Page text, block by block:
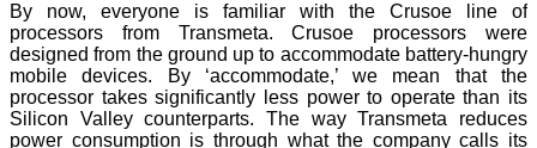
By now, everyone is familiar with the Crusoe line of
processors from Transmeta. Crusoe processors were
designed from the ground up to accommodate battery-hungry
mobile devices. By ‘accommodate,’ we mean that the
processor takes significantly less power to operate than its
Silicon Valley counterparts. The way Transmeta reduces
power consumption is through what the company calls its